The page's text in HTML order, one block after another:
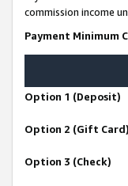
commission income
Payment Minimum
Option 1 (Deposit)
Option 2 (Gift Card)
Option 3 (Check)